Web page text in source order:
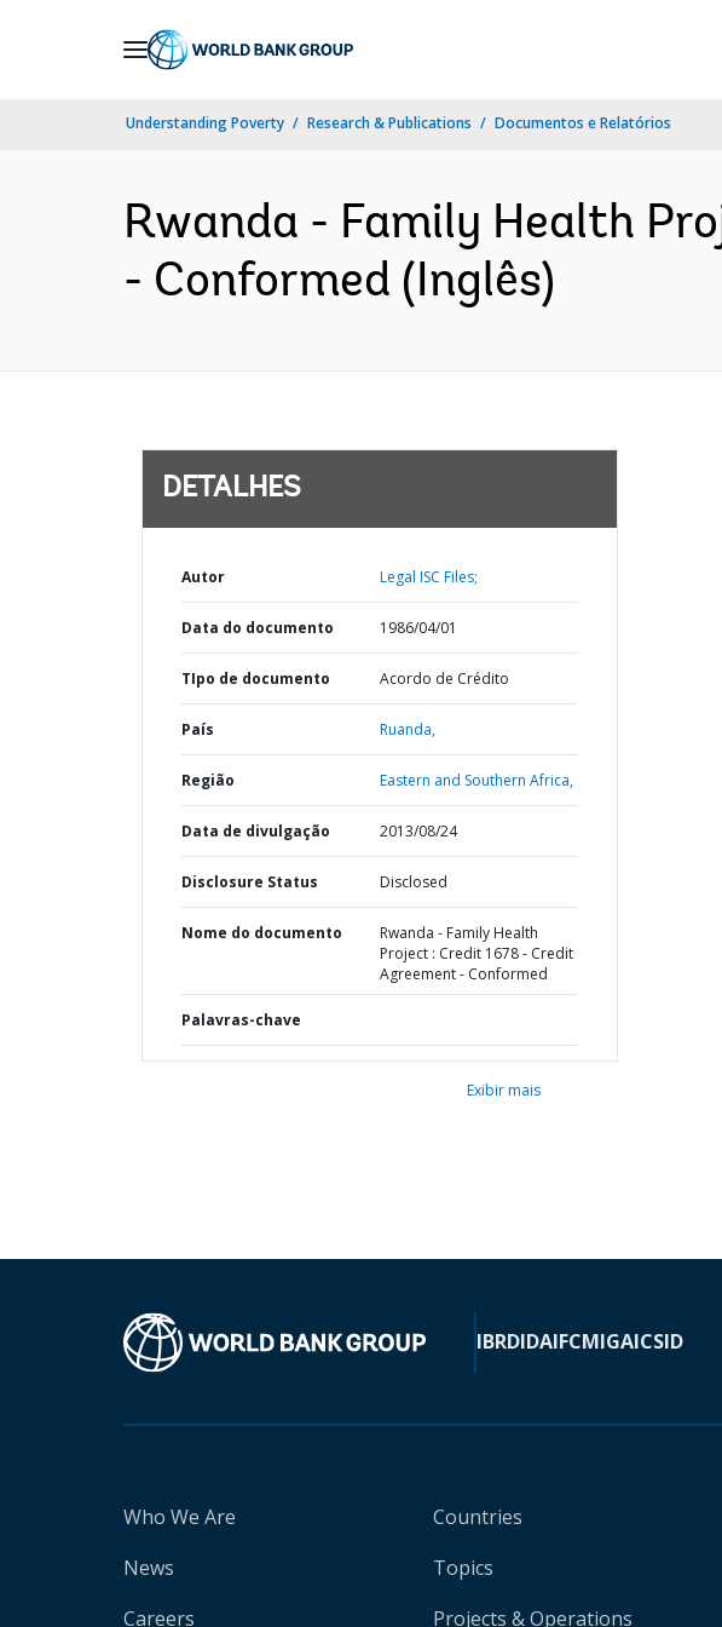
Understanding Poverty Research & Publications Documentos e Relatórios
Rwanda - Family Health
- Conformed (Inglês)
DETALHES
Autor Legal ISC Files;
Data do documento 1986/04/01
TIpo de documento Acordo de Crédito
País Ruanda,
Região Eastern and Southern Africa,
Data de divulgação 2013/08/24
Disclosure Status Disclosed
Nome do documento
Rwanda - Family Health
Project : Credit 1678 - Credit
Agreement - Conformed
Palavras-chave
Exibir mais
IBRDIDAIFCMIGAICSID
Who We Are
News
Careers
Countries
Topics
Projects & Operations